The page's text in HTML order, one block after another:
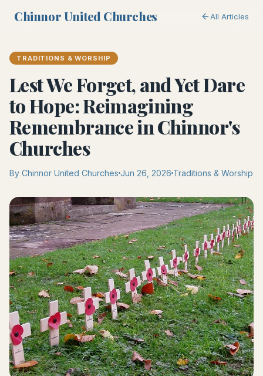
Chinnor United Churches All Articles
TRADITIONS & WORSHIP
Lest We Forget, and Yet Dare
to Hope: Reimagining
Remembrance in Chinnor's
Churches
By Chinnor United Churches Jun 26, 2026 Traditions & Worship